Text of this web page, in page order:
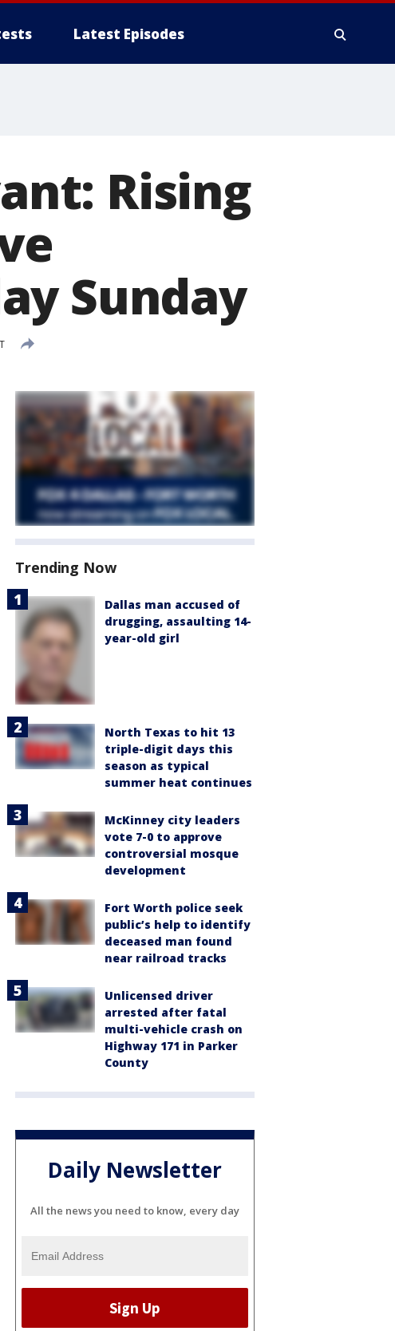
Latest Episodes
Rising
Sunday
Trending Now
Dallas man accused of
drugging, assaulting 14-
year-old girl
North Texas to hit 13
triple-digit days this
season as typical
summer heat continues
McKinney city leaders
vote 7-0 to approve
controversial mosque
development
Fort Worth police seek
public’s help to identify
deceased man found
near railroad tracks
Unlicensed driver
arrested after fatal
multi-vehicle crash on
Highway 171 in Parker
County
Daily Newsletter
All the news you need to know, every day